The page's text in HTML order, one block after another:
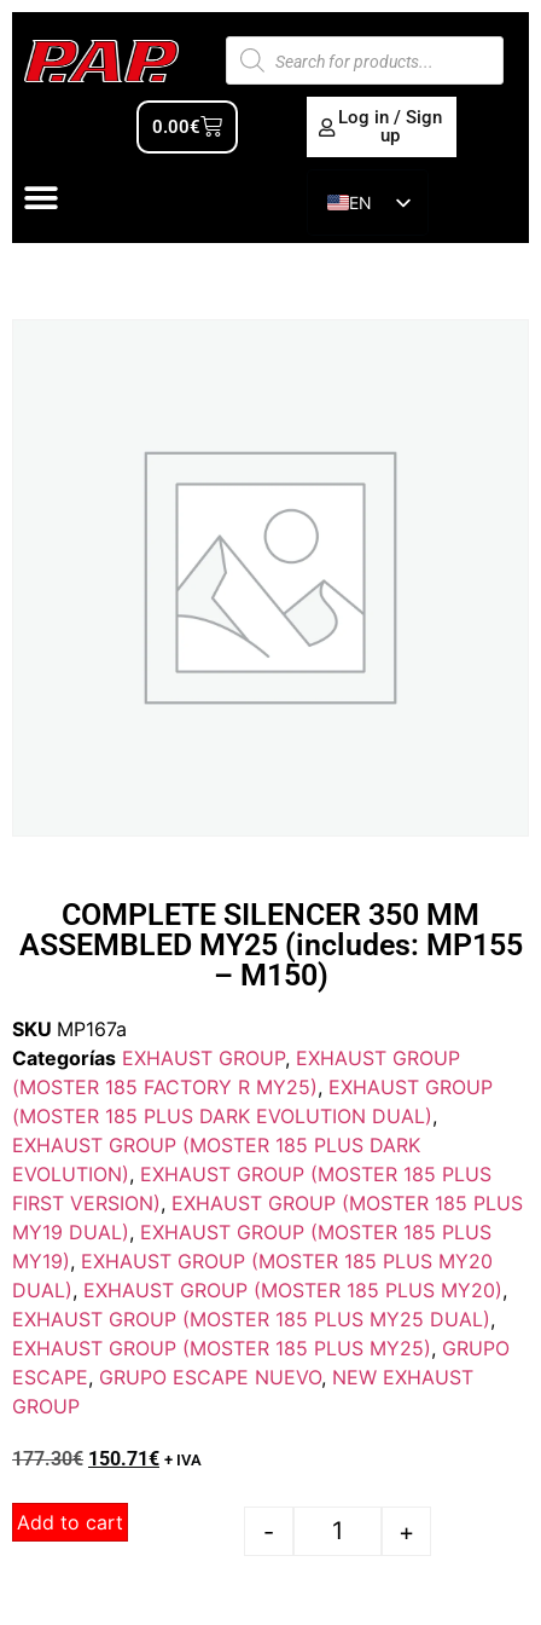
0.00€
Log in / Sign
up
EN
ES
COMPLETE SILENCER 350 MM
ASSEMBLED MY25 (includes: MP155
– M150)
SKU MP167a
Categorías EXHAUST GROUP, EXHAUST GROUP
(MOSTER 185 FACTORY R MY25), EXHAUST GROUP
(MOSTER 185 PLUS DARK EVOLUTION DUAL),
EXHAUST GROUP (MOSTER 185 PLUS DARK
EVOLUTION), EXHAUST GROUP (MOSTER 185 PLUS
FIRST VERSION), EXHAUST GROUP (MOSTER 185 PLUS
MY19 DUAL), EXHAUST GROUP (MOSTER 185 PLUS
MY19), EXHAUST GROUP (MOSTER 185 PLUS MY20
DUAL), EXHAUST GROUP (MOSTER 185 PLUS MY20),
EXHAUST GROUP (MOSTER 185 PLUS MY25 DUAL),
EXHAUST GROUP (MOSTER 185 PLUS MY25), GRUPO
ESCAPE, GRUPO ESCAPE NUEVO, NEW EXHAUST
GROUP
177.30€ 150.71€ + IVA
- +
Add to cart